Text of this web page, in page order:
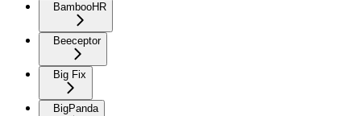
BambooHR
Beeceptor
Big Fix
BigPanda